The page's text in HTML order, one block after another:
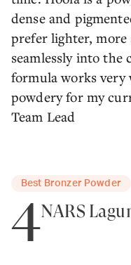
dense and
prefer lighter,
seamlessly into the
formula works very
powdery for my
Team Lead
Best Bronzer Powder
4NARS